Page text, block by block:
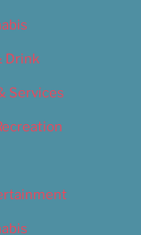
Drink
Services